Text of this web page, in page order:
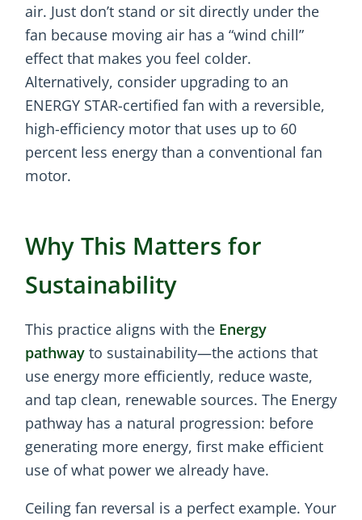
air. Just don’t stand or sit directly under the
fan because moving air has a “wind chill”
effect that makes you feel colder.
Alternatively, consider upgrading to an
ENERGY STAR-certified fan with a reversible,
high-efficiency motor that uses up to 60
percent less energy than a conventional fan
motor.
Why This Matters for
Sustainability
This practice aligns with the Energy
pathway to sustainability—the actions that
use energy more efficiently, reduce waste,
and tap clean, renewable sources. The Energy
pathway has a natural progression: before
generating more energy, first make efficient
use of what power we already have.
Ceiling fan reversal is a perfect example. Your